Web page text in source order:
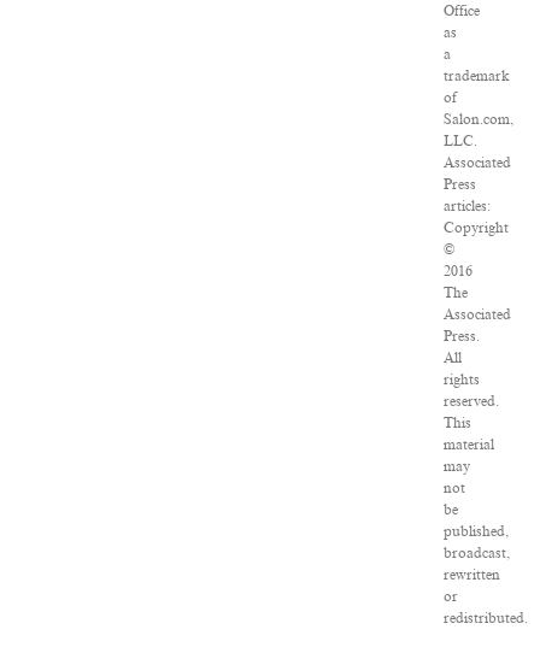
Office
as
a
trademark
of
Salon.com,
LLC.
Associated
Press
articles:
Copyright
©
2016
The
Associated
Press.
All
rights
reserved.
This
material
may
not
be
published,
broadcast,
rewritten
or
redistributed.